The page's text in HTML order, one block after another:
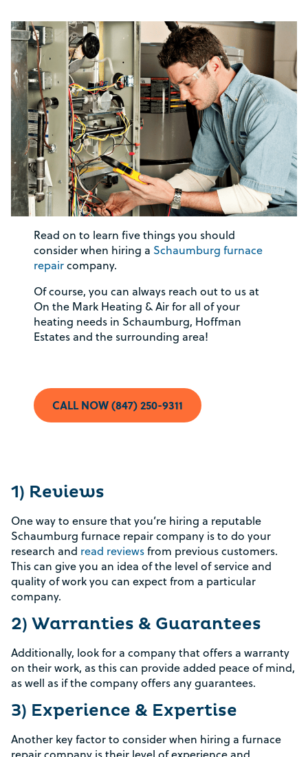
Read on to learn five things you should
consider when hiring a Schaumburg furnace
repaircompany.
Of course, you can always reach out to us at
On the Mark Heating & Air for all of your
heating needs in Schaumburg, Hoffman
Estates and the surrounding area!
CALL NOW (847) 250-9311
1) Reviews
One way to ensure that you’re hiring a reputable
Schaumburg furnace repair company is to do your
research and read reviewsfrom previous customers.
This can give you an idea of the level of service and
quality of work you can expect from a particular
company.
2) Warranties & Guarantees
Additionally, look for a company that offers a warranty
on their work, as this can provide added peace of mind,
as well as if the company offers any guarantees.
3) Experience & Expertise
Another key factor to consider when hiring a furnace